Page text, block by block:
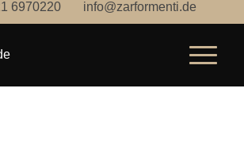
6970220 info@zarformenti.de